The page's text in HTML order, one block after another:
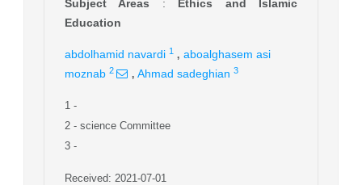
Subject Areas : Ethics and Islamic
Education
abdolhamid navardi 1 , aboalghasem asi
moznab 2 , Ahmad sadeghian 3
1 -
2 - science Committee
3 -
Received: 2021-07-01